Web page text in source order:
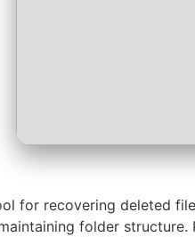
for recovering deleted
folder